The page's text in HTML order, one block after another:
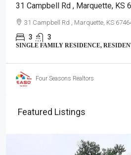
31 Campbell Rd , Marquette, KS
31 Campbell Rd , Marquette, KS
3 3
SINGLE FAMILY RESIDENCE,
Four Seasons Realtors
Featured Listings